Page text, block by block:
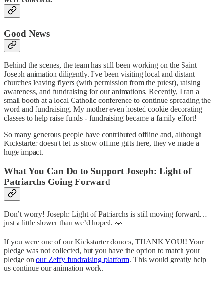
Good News
Behind the scenes, the team has still been working on the Saint
Joseph animation diligently. I've been visiting local and distant
churches leaving flyers (with permission from the priest), raising
awareness, and fundraising for our animations. Recently, I ran a
small booth at a local Catholic conference to continue spreading the
word and fundraising. My mother even hosted cookie decorating
classes to help raise funds - fundraising became a family effort!
So many generous people have contributed offline and, although
Kickstarter doesn't let us show offline gifts here, they've made a
huge impact.
What You Can Do to Support Joseph: Light of
Patriarchs Going Forward
Don’t worry! Joseph: Light of Patriarchs is still moving forward…
just a little slower than we’d hoped. 🙏
If you were one of our Kickstarter donors, THANK YOU!! Your
pledge was not collected, but you have the option to match your
pledge on our Zeffy fundraising platform. This would greatly help
us continue our animation work.